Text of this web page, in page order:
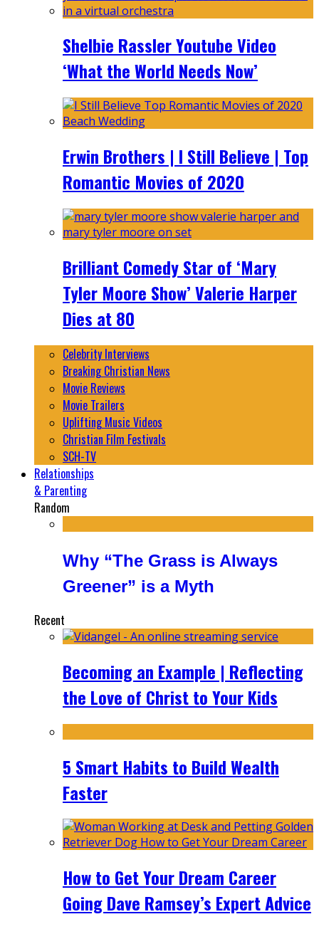
Shelbie Rassler Youtube Video
‘What the World Needs Now’
Erwin Brothers | I Still Believe | Top
Romantic Movies of 2020
Brilliant Comedy Star of ‘Mary
Tyler Moore Show’ Valerie Harper
Dies at 80
Celebrity Interviews
Breaking Christian News
Movie Reviews
Movie Trailers
Uplifting Music Videos
Christian Film Festivals
SCH-TV
Relationships
& Parenting
Random
Why “The Grass is Always
Greener” is a Myth
Recent
Becoming an Example | Reflecting
the Love of Christ to Your Kids
5 Smart Habits to Build Wealth
Faster
How to Get Your Dream Career
Going Dave Ramsey’s Expert Advice